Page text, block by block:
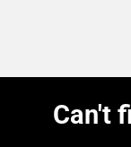
Can't